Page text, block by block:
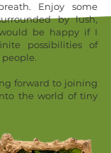
Enjoy some
by lush,
be happy if I
possibilities of
forward to joining
the world of tiny